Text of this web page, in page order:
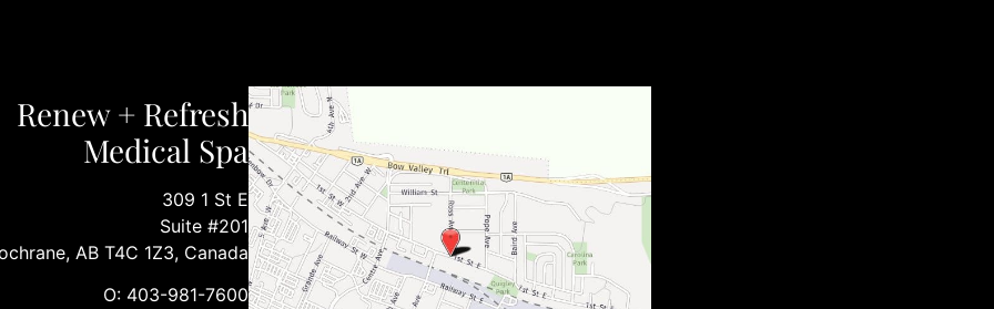
Renew + Refresh
Medical Spa
309 1 St E
Suite #201
AB T4C 1Z3, Canada
O: 403-981-7600